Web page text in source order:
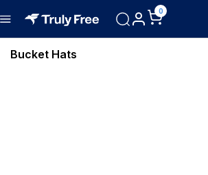
0
Bucket Hats